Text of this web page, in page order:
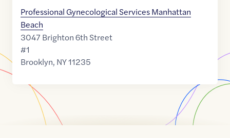
Professional Gynecological Services Manhattan
Beach
3047 Brighton 6th Street
#1
Brooklyn, NY11235